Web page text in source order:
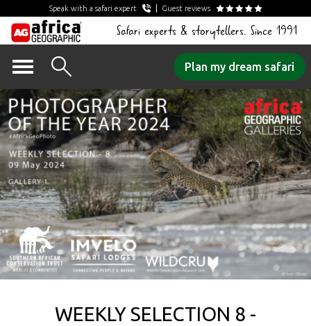
Speak with a safari expert Guest reviews
Safari experts & storytellers. Since 1991
content
Plan my dream safari
WEEKLY SELECTION 8 -